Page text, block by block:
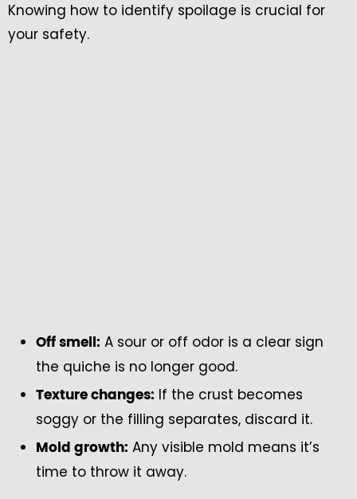
Knowing how to identify spoilage is crucial for
your safety.
Off smell: A sour or off odor is a clear sign
the quiche is no longer good.
Texture changes: If the crust becomes
soggy or the filling separates, discard it.
Mold growth: Any visible mold means it’s
time to throw it away.